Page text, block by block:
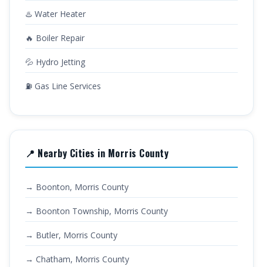
♨️ Water Heater
🔥 Boiler Repair
💦 Hydro Jetting
⛽ Gas Line Services
📍 Nearby Cities in Morris County
→ Boonton, Morris County
→ Boonton Township, Morris County
→ Butler, Morris County
→ Chatham, Morris County